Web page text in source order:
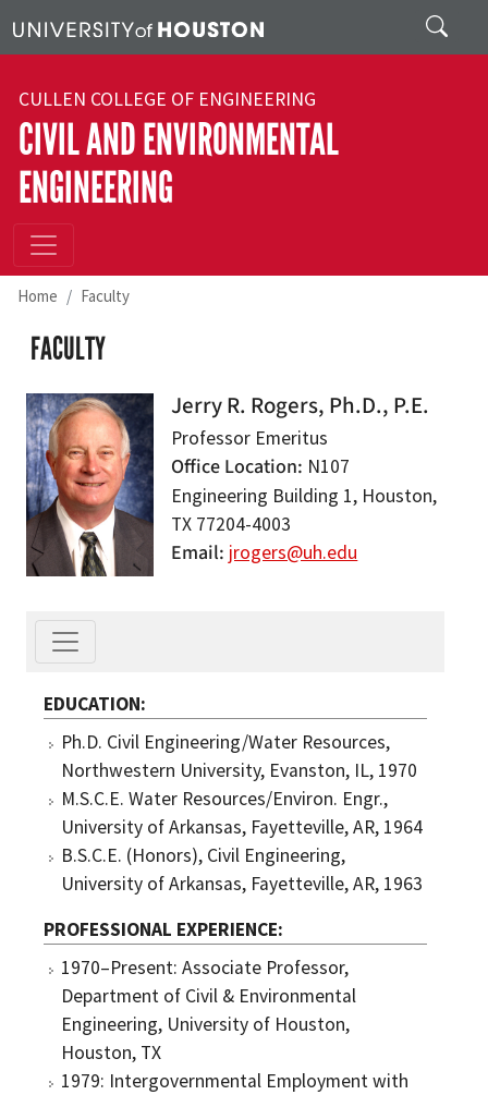
Search
CULLEN COLLEGE OF ENGINEERING
CIVIL AND ENVIRONMENTAL
ENGINEERING
Home Faculty
FACULTY
Jerry R. Rogers, Ph.D., P.E.
Professor Emeritus
Office Location N107
Engineering Building 1, Houston,
TX 77204-4003
Email jrogers@uh.edu
EDUCATION
Ph.D. Civil Engineering/Water Resources,
Northwestern University, Evanston, IL, 1970
M.S.C.E. Water Resources/Environ. Engr.,
University of Arkansas, Fayetteville, AR, 1964
B.S.C.E. (Honors), Civil Engineering,
University of Arkansas, Fayetteville, AR, 1963
PROFESSIONAL EXPERIENCE
1970–Present: Associate Professor,
Department of Civil & Environmental
Engineering, University of Houston,
Houston, TX
1979: Intergovernmental Employment with